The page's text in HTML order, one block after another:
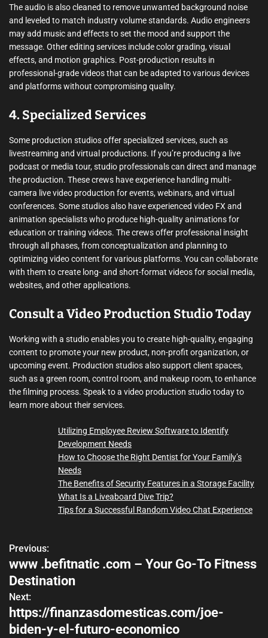
The audio is also cleaned to remove unwanted background noise
and leveled to match industry volume standards. Audio engineers
may add music and effects to set the mood and support the
message. Other editing services include color grading, visual
effects, and motion graphics. Post-production results in
professional-grade videos that can be adapted to various devices
and platforms without compromising quality.
4. Specialized Services
Some production studios offer specialized services, such as
livestreaming and virtual productions. If you’re producing a live
podcast or media tour, studio professionals can direct and manage
the production. These crews have experience handling multi-
camera live video production for events, webinars, and virtual
conferences. Some studios also have experienced video FX and
animation specialists who produce high-quality animations for
education or training videos. The crews offer professional insight
through all phases, from conceptualization and planning to
optimizing video content for various platforms. You can collaborate
with them to create long- and short-format videos for social media,
websites, and other applications.
Consult a Video Production Studio Today
Working with a studio enables you to create high-quality, engaging
content to promote your new product, non-profit organization, or
upcoming event. Production studios also support client spaces,
such as a green room, control room, and makeup room, to enhance
the filming process. Speak to a video production studio today to
learn more about their services.
Utilizing Employee Review Software to Identify
Development Needs
How to Choose the Right Dentist for Your Family’s
Needs
The Benefits of Security Features in a Storage Facility
What Is a Liveaboard Dive Trip?
Tips for a Successful Random Video Chat Experience
P
o
s
t
Previous:
www .befitnatic .com – Your Go-To Fitness
Destination
Next:
https://finanzasdomesticas.com/joe-
biden-y-el-futuro-economico